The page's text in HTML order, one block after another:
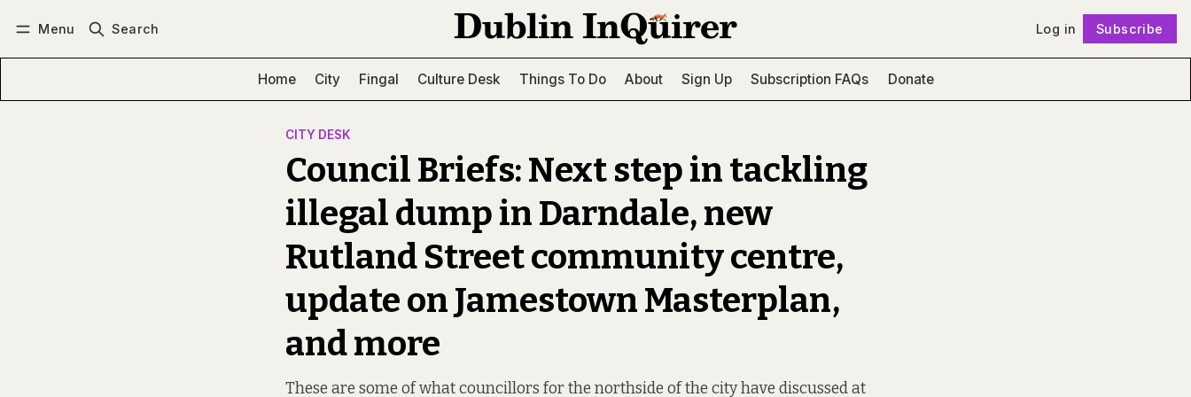
Menu Search Log in Subscribe
Home City Fingal Culture Desk Things To Do About Sign Up Subscription FAQs Donate
CITY DESK
Council Briefs: Next step in tackling
illegal dump in Darndale, new
Rutland Street community centre,
update on Jamestown Masterplan,
and more
These are some of what councillors for the northside of the city have discussed at